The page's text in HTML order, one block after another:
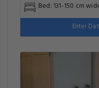
Bed: 131-150 cm
Enter